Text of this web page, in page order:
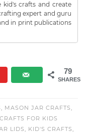
kid's crafts and create
expert and guru
in print publications
79
SHARES
, MASON JAR CRAFTS,
FOR KIDS
LIDS, KID'S CRAFTS,